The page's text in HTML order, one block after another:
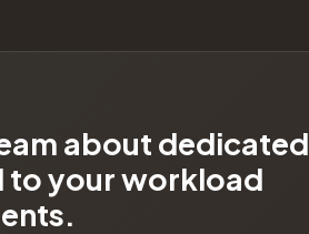
about dedicated
your workload